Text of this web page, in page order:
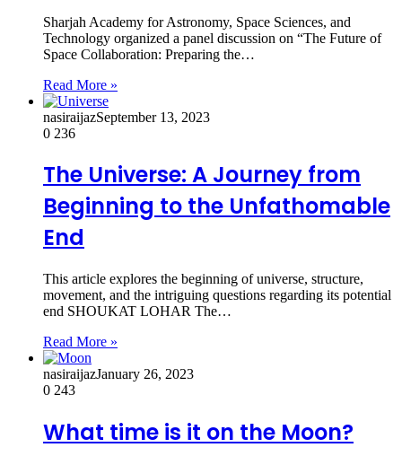
Sharjah Academy for Astronomy, Space Sciences, and
Technology organized a panel discussion on “The Future of
Space Collaboration: Preparing the…
Read More »
nasiraijazSeptember 13, 2023
0 236
The Universe: A Journey from
Beginning to the Unfathomable
End
This article explores the beginning of universe, structure,
movement, and the intriguing questions regarding its potential
end SHOUKAT LOHAR The…
Read More »
nasiraijazJanuary 26, 2023
0 243
What time is it on the Moon?